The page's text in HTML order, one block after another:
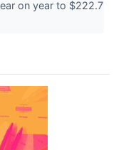
on year to $222.7